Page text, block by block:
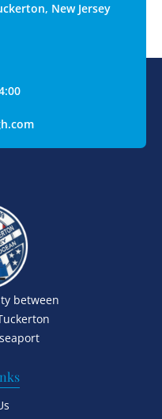
New Jersey
between